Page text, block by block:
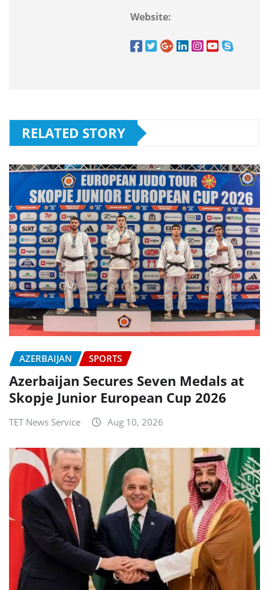
Website:
RELATED STORY
AZERBAIJAN SPORTS
Azerbaijan Secures Seven Medals at
Skopje Junior European Cup 2026
TET News Service Aug 10, 2026